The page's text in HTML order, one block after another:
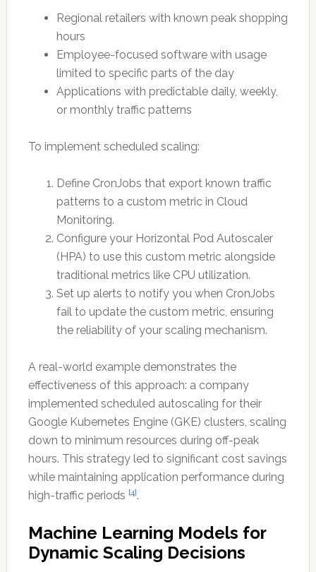
Regional retailers with known peak shopping
hours
Employee-focused software with usage
limited to specific parts of the day
Applications with predictable daily, weekly,
or monthly traffic patterns
To implement scheduled scaling:
Define CronJobs that export known traffic
patterns to a custom metric in Cloud
Monitoring.
Configure your Horizontal Pod Autoscaler
(HPA) to use this custom metric alongside
traditional metrics like CPU utilization.
Set up alerts to notify you when CronJobs
fail to update the custom metric, ensuring
the reliability of your scaling mechanism.
A real-world example demonstrates the
effectiveness of this approach: a company
implemented scheduled autoscaling for their
Google Kubernetes Engine (GKE) clusters, scaling
down to minimum resources during off-peak
hours. This strategy led to significant cost savings
while maintaining application performance during
high-traffic periods [4].
Machine Learning Models for
Dynamic Scaling Decisions